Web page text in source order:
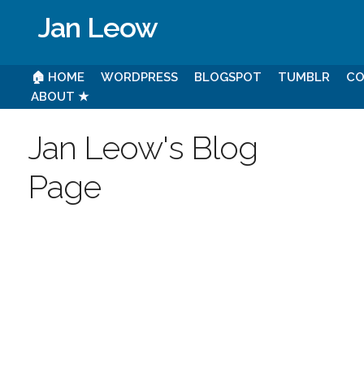
Jan Leow
🏠 HOME WORDPRESS BLOGSPOT TUMBLR
ABOUT ★
Jan Leow's Blog
Page